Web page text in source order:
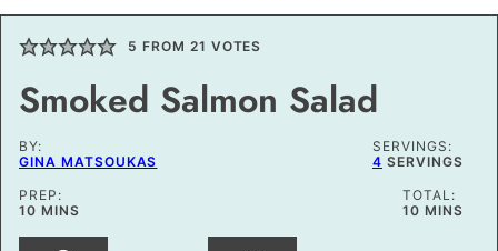
5 FROM 21 VOTES
Smoked Salmon Salad
BY:
GINA MATSOUKAS
SERVINGS:
4 SERVINGS
PREP:
10MINUTES
MINS
TOTAL:
10MINUTES
MINS